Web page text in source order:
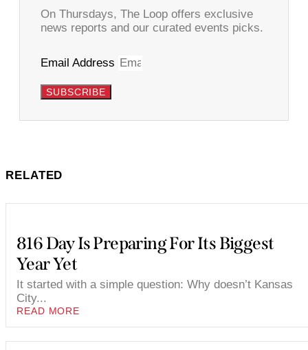
On Thursdays, The Loop offers exclusive
news reports and our curated events picks.
Email Address
SUBSCRIBE
RELATED
816 Day Is Preparing For Its Biggest
Year Yet
It started with a simple question: Why doesn’t Kansas
City...
READ MORE